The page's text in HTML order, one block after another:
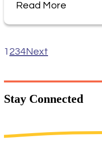
Read More
1 234Next
Stay Connected